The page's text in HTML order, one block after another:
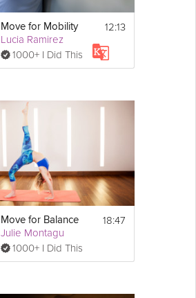
Move for Mobility
Lucia Ramirez
1000+ I Did This
12:13
Move for Balance
Julie Montagu
1000+ I Did This
18:47